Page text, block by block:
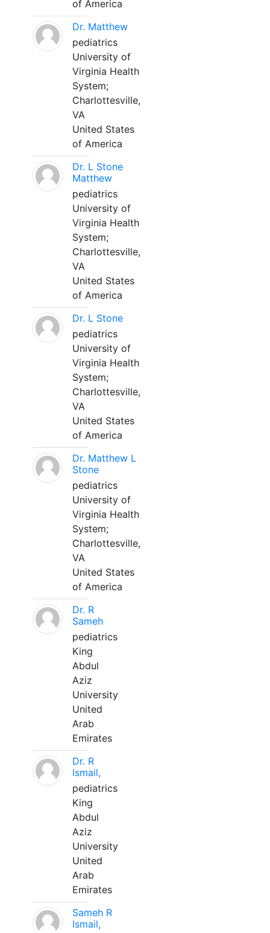
of America
Dr. Matthew
pediatrics
University of
Virginia Health
System;
Charlottesville,
VA
United States
of America
Dr. L Stone
Matthew
pediatrics
University of
Virginia Health
System;
Charlottesville,
VA
United States
of America
Dr. L Stone
pediatrics
University of
Virginia Health
System;
Charlottesville,
VA
United States
of America
Dr. Matthew L
Stone
pediatrics
University of
Virginia Health
System;
Charlottesville,
VA
United States
of America
Dr. R
Sameh
pediatrics
King
Abdul
Aziz
University
United
Arab
Emirates
Dr. R
Ismail,
pediatrics
King
Abdul
Aziz
University
United
Arab
Emirates
Sameh R
Ismail,